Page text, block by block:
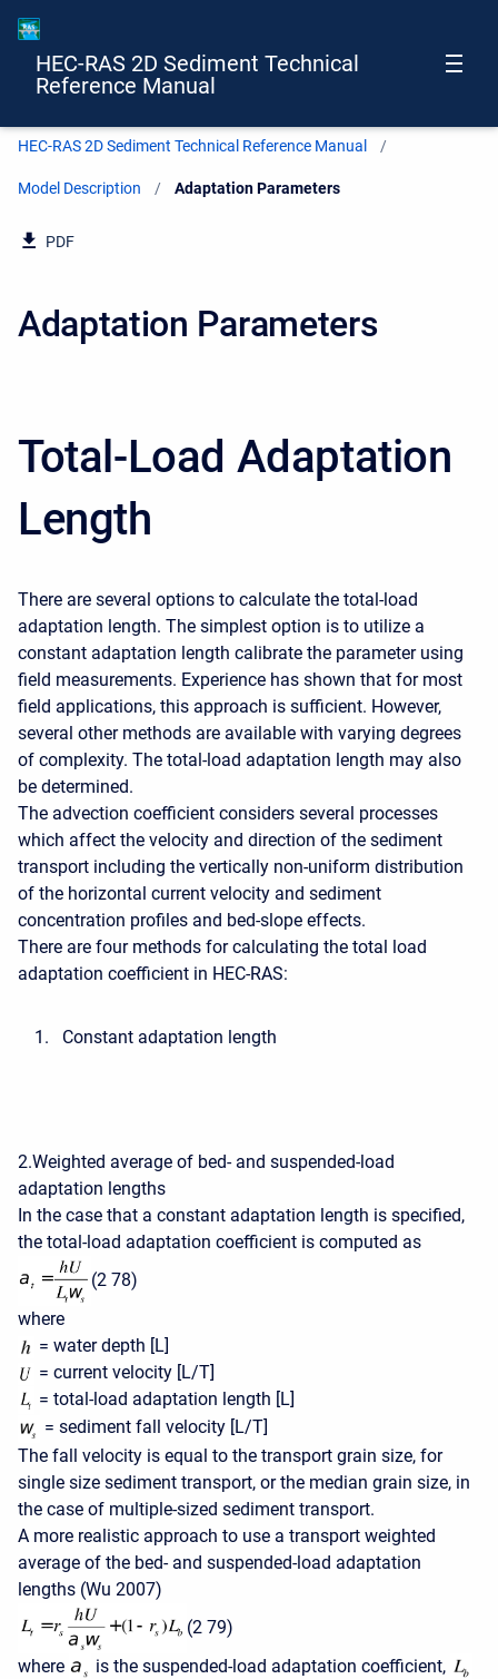
HEC-RAS 2D Sediment Technical
Reference Manual
HEC-RAS 2D Sediment Technical Reference Manual
Model Description Current:
Adaptation Parameters
PDF
Adaptation Parameters
Total-Load Adaptation
Length
There are several options to calculate the total-load
adaptation length. The simplest option is to utilize a
constant adaptation length calibrate the parameter using
field measurements. Experience has shown that for most
field applications, this approach is sufficient. However,
several other methods are available with varying degrees
of complexity. The total-load adaptation length may also
be determined.
The advection coefficient considers several processes
which affect the velocity and direction of the sediment
transport including the vertically non-uniform distribution
of the horizontal current velocity and sediment
concentration profiles and bed-slope effects.
There are four methods for calculating the total load
adaptation coefficient in HEC-RAS:
Constant adaptation length
2.Weighted average of bed- and suspended-load
adaptation lengths
In the case that a constant adaptation length is specified,
the total-load adaptation coefficient is computed as
(2 78)
where
= water depth [L]
= current velocity [L/T]
= total-load adaptation length [L]
= sediment fall velocity [L/T]
The fall velocity is equal to the transport grain size, for
single size sediment transport, or the median grain size, in
the case of multiple-sized sediment transport.
A more realistic approach to use a transport weighted
average of the bed- and suspended-load adaptation
lengths (Wu 2007)
(2 79)
where
is the suspended-load adaptation coefficient,